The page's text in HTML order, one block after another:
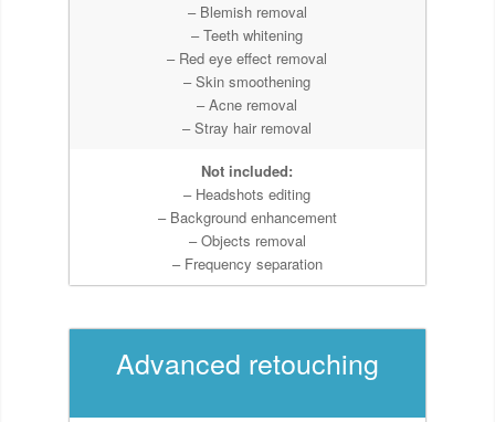
– Blemish removal
– Teeth whitening
– Red eye effect removal
– Skin smoothening
– Acne removal
– Stray hair removal
Not included:
– Headshots editing
– Background enhancement
– Objects removal
– Frequency separation
Advanced retouching